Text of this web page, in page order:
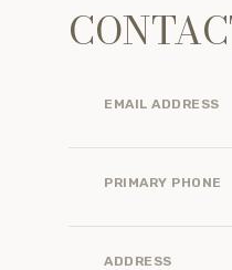
EMAIL ADDRESS
PRIMARY PHONE
ADDRESS